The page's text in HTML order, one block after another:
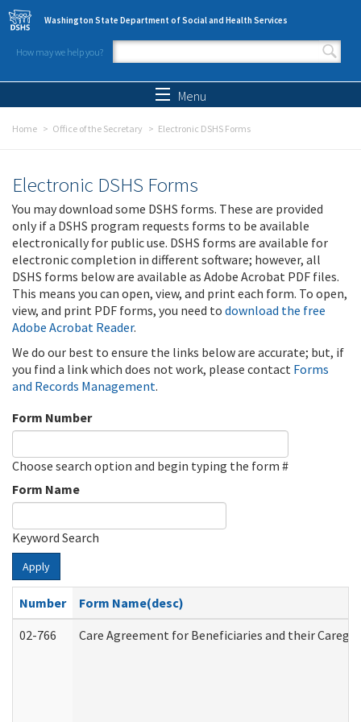
Skip to main content
Washington State Department of Social and Health Services
How may we help you?
Search form
Menu
Home Office of the Secretary Electronic DSHS Forms
Electronic DSHS Forms
You may download some DSHS forms. These are provided
only if a DSHS program requests forms to be available
electronically for public use. DSHS forms are available for
electronic completion in different software; however, all
DSHS forms below are available as Adobe Acrobat PDF files.
This means you can open, view, and print each form. To open,
view, and print PDF forms, you need to download the free
Adobe Acrobat Reader.
We do our best to ensure the links below are accurate; but, if
you find a link which does not work, please contact Forms
and Records Management.
Form Number
Choose search option and begin typing the form #
Form Name
Keyword Search
Apply
Number
Form Name(desc)
02-766
Care Agreement for Beneficiaries and their